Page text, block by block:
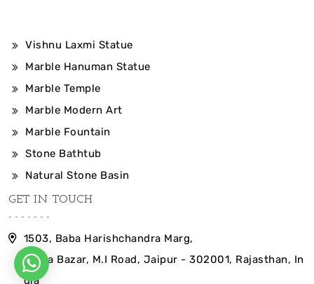
Vishnu Laxmi Statue
Marble Hanuman Statue
Marble Temple
Marble Modern Art
Marble Fountain
Stone Bathtub
Natural Stone Basin
GET IN TOUCH
1503, Baba Harishchandra Marg,
Indira Bazar, M.I Road, Jaipur - 302001, Rajasthan, In
dia